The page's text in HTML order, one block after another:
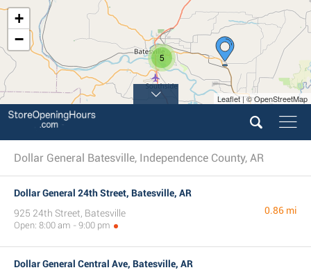
5
+
−
Leaflet | © OpenStreetMap
Dollar General Batesville, Independence County, AR
Dollar General 24th Street, Batesville, AR
925 24th Street, Batesville
Open: 8:00 am - 9:00 pm
0.86 mi
Dollar General Central Ave, Batesville, AR